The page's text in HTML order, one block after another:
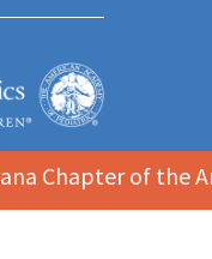
Chapter of the